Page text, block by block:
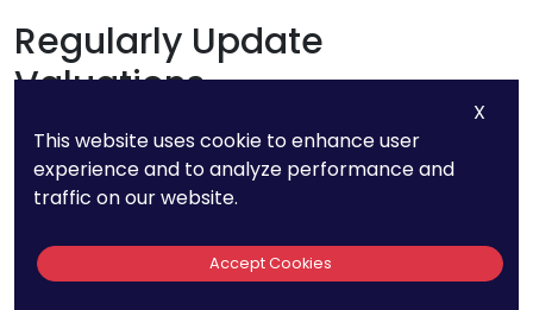
Regularly Update
Valuations
Patent values can change over time due to
technological advancements, market
updates ensure that valuations remain relevant
and accurate.
X
This website uses cookie to enhance user
experience and to analyze performance and
traffic on our website.
Accept Cookies